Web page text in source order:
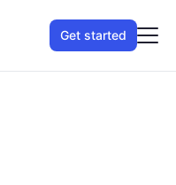
Get started